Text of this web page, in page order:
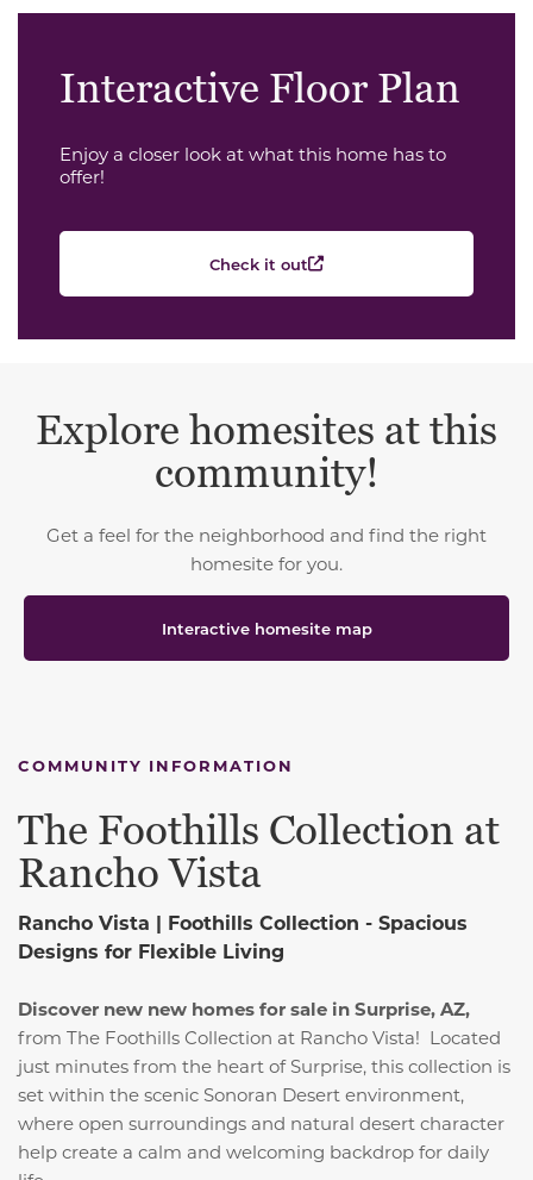
Interactive Floor Plan
Enjoy a closer look at what this home has to
offer!
Check it out
Explore homesites at this
community!
Get a feel for the neighborhood and find the right
homesite for you.
Interactive homesite map
COMMUNITY INFORMATION
The Foothills Collection at
Rancho Vista
Rancho Vista | Foothills Collection - Spacious
Designs for Flexible Living
Discover new new homes for sale in Surprise, AZ,
from The Foothills Collection at Rancho Vista! Located
just minutes from the heart of Surprise, this collection is
set within the scenic Sonoran Desert environment,
where open surroundings and natural desert character
help create a calm and welcoming backdrop for daily